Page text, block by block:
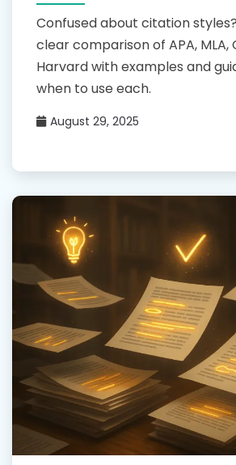
Confused about citation
clear comparison of APA, MLA,
Harvard with examples and
when to use each.
August 29, 2025